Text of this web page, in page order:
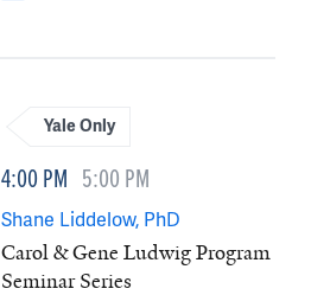
Yale Only
4:00 PM 5:00 PM
Shane Liddelow, PhD
Carol & Gene Ludwig Program
Seminar Series